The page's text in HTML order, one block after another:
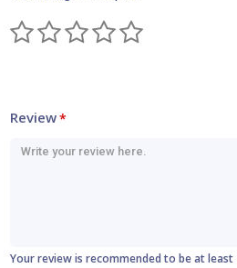
Review*
Your review is recommended to be at